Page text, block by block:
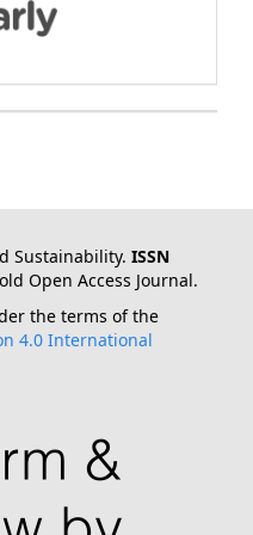
Sustainability. ISSN
Open Access Journal.
the terms of the
4.0 International